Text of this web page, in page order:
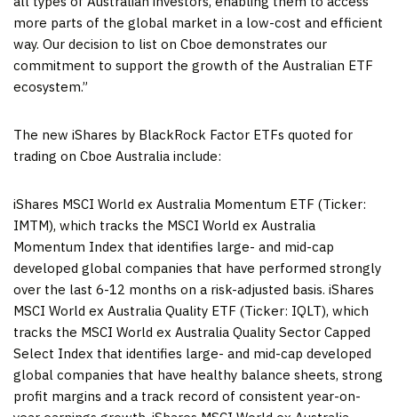
more parts of the global market in a low-cost and efficient
way. Our decision to list on Cboe demonstrates our
commitment to support the growth of the Australian ETF
ecosystem.”
The new iShares by BlackRock Factor ETFs quoted for
trading on Cboe Australia include:
iShares MSCI World ex Australia Momentum ETF (Ticker:
IMTM), which tracks the MSCI World ex Australia
Momentum Index that identifies large- and mid-cap
developed global companies that have performed strongly
over the last 6-12 months on a risk-adjusted basis. iShares
MSCI World ex Australia Quality ETF (Ticker: IQLT), which
tracks the MSCI World ex Australia Quality Sector Capped
Select Index that identifies large- and mid-cap developed
global companies that have healthy balance sheets, strong
profit margins and a track record of consistent year-on-